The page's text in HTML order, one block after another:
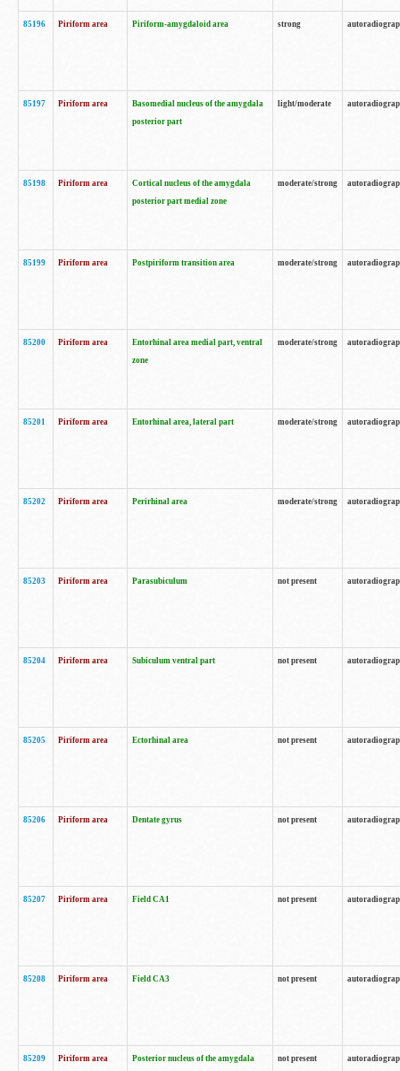
85196 Piriform area Piriform-amygdaloid area strong
85197 Piriform area
Basomedial nucleus of the amygdala
posterior part
light/moderate
85198 Piriform area
Cortical nucleus of the amygdala
posterior part medial zone
moderate/strong
85199 Piriform area Postpiriform transition area moderate/strong
85200 Piriform area
Entorhinal area medial part, ventral
zone
moderate/strong
85201 Piriform area Entorhinal area, lateral part moderate/strong
85202 Piriform area Perirhinal area moderate/strong
85203 Piriform area Parasubiculum not present
85204 Piriform area Subiculum ventral part not present
85205 Piriform area Ectorhinal area not present
85206 Piriform area Dentate gyrus not present
85207 Piriform area Field CA1 not present
85208 Piriform area Field CA3 not present
85209 Piriform area Posterior nucleus of the amygdala not present